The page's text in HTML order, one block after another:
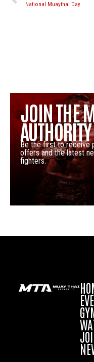
National Muaythai Day
JOIN THE
Be the first to receive
offers and the latest
fighters.